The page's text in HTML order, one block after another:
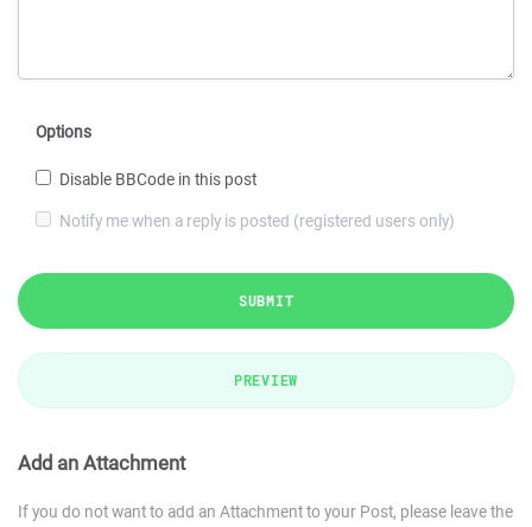
Options
Disable BBCode in this post
Notify me when a reply is posted (registered users only)
SUBMIT
PREVIEW
Add an Attachment
If you do not want to add an Attachment to your Post, please leave the